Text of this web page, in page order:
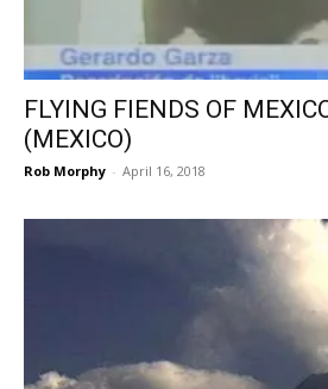
FLYING FIENDS OF
(MEXICO)
Rob Morphy - April 16, 2018